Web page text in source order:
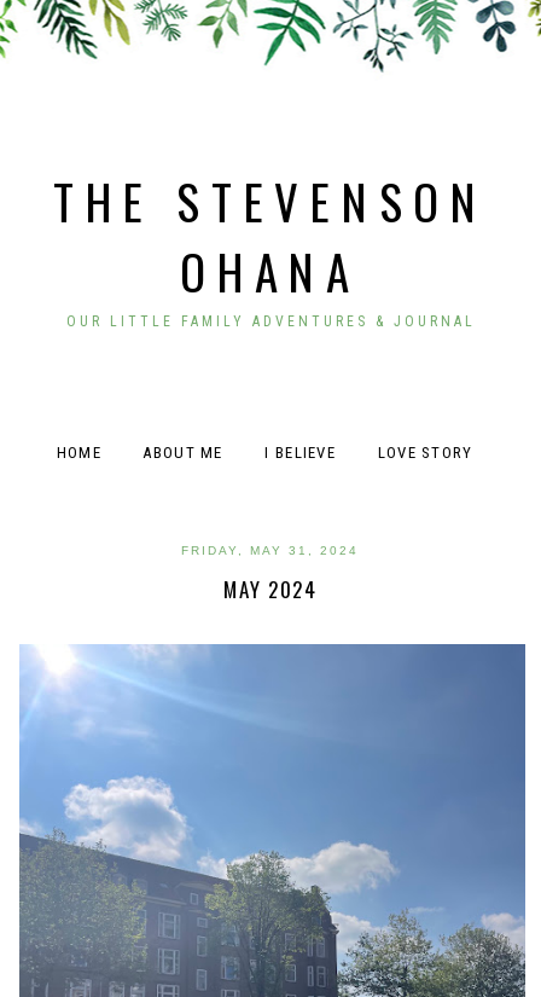
THE STEVENSON
OHANA
OUR LITTLE FAMILY ADVENTURES & JOURNAL
HOME ABOUT ME I BELIEVE LOVE STORY
FRIDAY, MAY 31, 2024
MAY 2024